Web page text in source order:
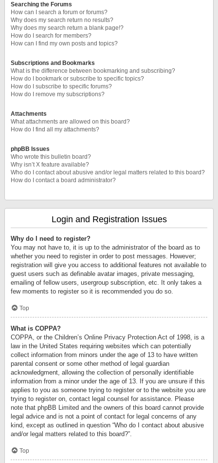
Searching the Forums
How can I search a forum or forums?
Why does my search return no results?
Why does my search return a blank page!?
How do I search for members?
How can I find my own posts and topics?
Subscriptions and Bookmarks
What is the difference between bookmarking and subscribing?
How do I bookmark or subscribe to specific topics?
How do I subscribe to specific forums?
How do I remove my subscriptions?
Attachments
What attachments are allowed on this board?
How do I find all my attachments?
phpBB Issues
Who wrote this bulletin board?
Why isn’t X feature available?
Who do I contact about abusive and/or legal matters related to this board?
How do I contact a board administrator?
Login and Registration Issues
Why do I need to register?
You may not have to, it is up to the administrator of the board as to
whether you need to register in order to post messages. However;
registration will give you access to additional features not available to
guest users such as definable avatar images, private messaging,
emailing of fellow users, usergroup subscription, etc. It only takes a
few moments to register so it is recommended you do so.
Top
What is COPPA?
COPPA, or the Children’s Online Privacy Protection Act of 1998, is a
law in the United States requiring websites which can potentially
collect information from minors under the age of 13 to have written
parental consent or some other method of legal guardian
acknowledgment, allowing the collection of personally identifiable
information from a minor under the age of 13. If you are unsure if this
applies to you as someone trying to register or to the website you are
trying to register on, contact legal counsel for assistance. Please
note that phpBB Limited and the owners of this board cannot provide
legal advice and is not a point of contact for legal concerns of any
kind, except as outlined in question “Who do I contact about abusive
and/or legal matters related to this board?”.
Top